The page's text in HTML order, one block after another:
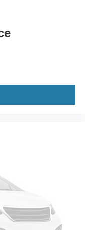
7139
models.)